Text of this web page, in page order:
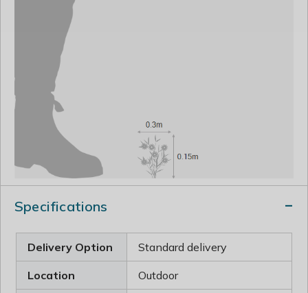
Specifications
Delivery Option Standard delivery
Location Outdoor